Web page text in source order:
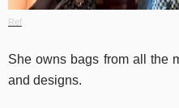
Ref
She owns bags from all the
and designs.